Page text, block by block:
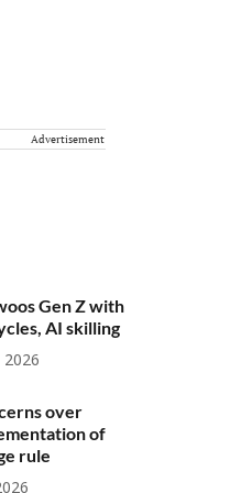
Advertisement
Gen Z with
AI skilling
2026
over
of
rule